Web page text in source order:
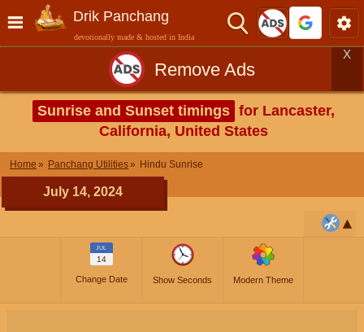
Drik Panchang
devotionally made & hosted in India
Remove Ads
X
Sunrise and Sunset timings for Lancaster,
California, United States
Home Panchang Utilities Hindu Sunrise
July 14, 2024
JUL
14
Change Date Show Seconds Modern Theme